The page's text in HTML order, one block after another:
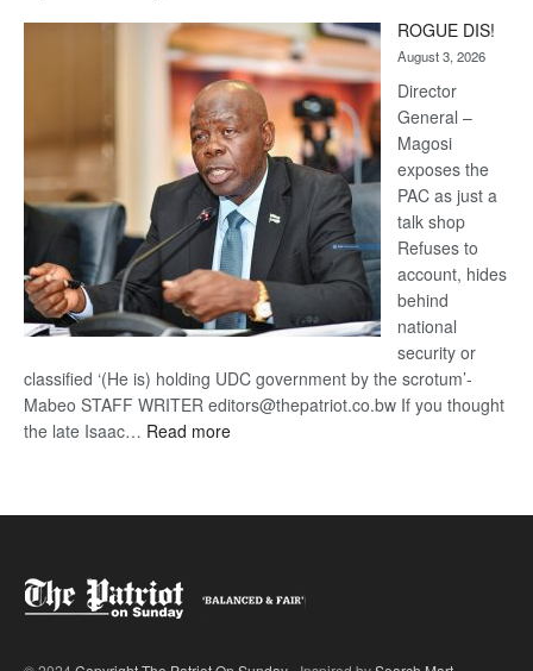
Kalahari
Railway
coming
ROGUE DIS!
August 3, 2026
Director
General –
Magosi
exposes the
PAC as just a
talk shop
Refuses to
account, hides
behind
national
security or
classified ‘(He is) holding UDC government by the scrotum’-
Mabeo STAFF WRITER editors@thepatriot.co.bw If you thought
the late Isaac… Read more: